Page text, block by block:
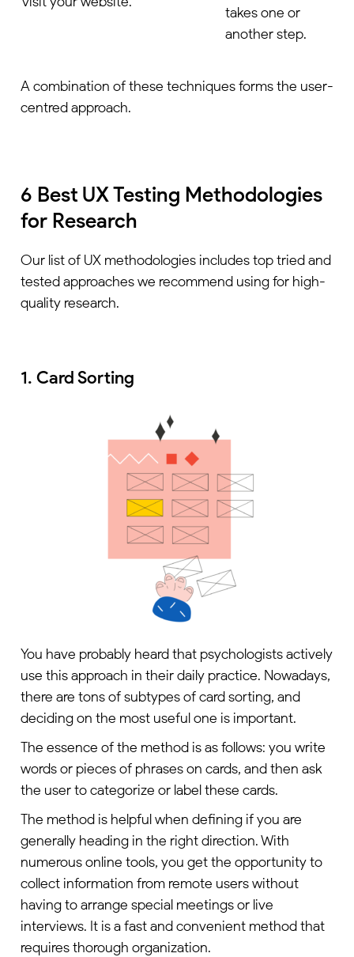
takes one or
another step.
A combination of these techniques forms the user-
centred approach.
6 Best UX Testing Methodologies
for Research
Our list of UX methodologies includes top tried and
tested approaches we recommend using for high-
quality research.
1. Card Sorting
You have probably heard that psychologists actively
use this approach in their daily practice. Nowadays,
there are tons of subtypes of card sorting, and
deciding on the most useful one is important.
The essence of the method is as follows: you write
words or pieces of phrases on cards, and then ask
the user to categorize or label these cards.
The method is helpful when defining if you are
generally heading in the right direction. With
numerous online tools, you get the opportunity to
collect information from remote users without
having to arrange special meetings or live
interviews. It is a fast and convenient method that
requires thorough organization.